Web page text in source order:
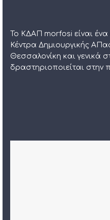
Το ΚΔΑΠ morfosi είναι
Κέντρα Δημιουργικής
Θεσσαλονίκη και γενικά
δραστηριοποιείται στην